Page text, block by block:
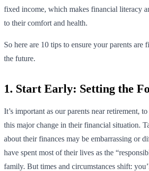
fixed income, which makes financial literacy
to their comfort and health.
So here are 10 tips to ensure your parents are
the future.
1. Start Early: Setting the
It’s important as our parents near retirement,
this major change in their financial situation.
about their finances may be embarrassing or
have spent most of their lives as the
family. But times and circumstances shift: